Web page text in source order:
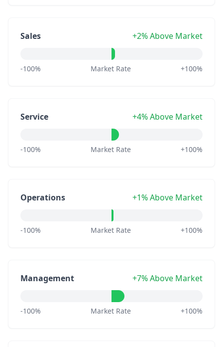
Sales +2% Above Market
-100% Market Rate +100%
Service +4% Above Market
-100% Market Rate +100%
Operations +1% Above Market
-100% Market Rate +100%
Management +7% Above Market
-100% Market Rate +100%